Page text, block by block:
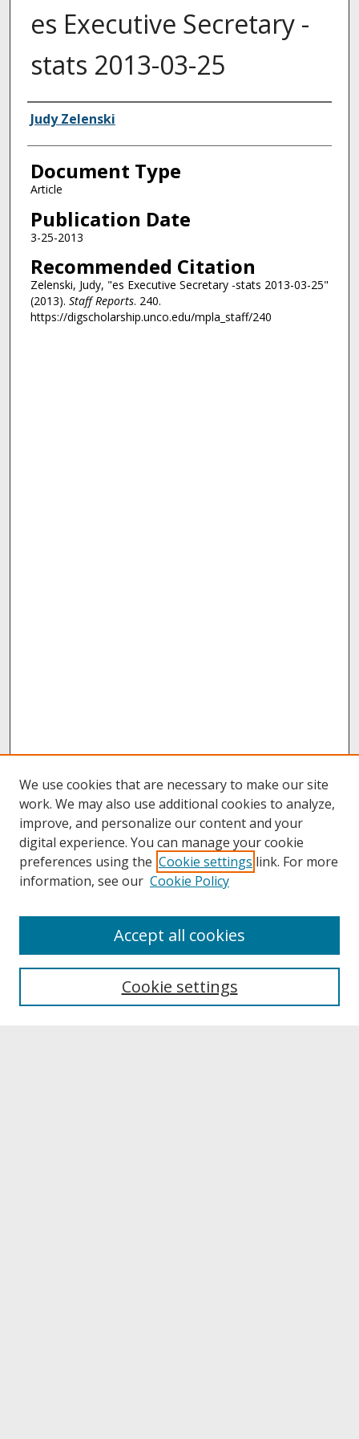
es Executive Secretary -
stats 2013-03-25
Authors
Judy Zelenski
Document Type
Article
Publication Date
3-25-2013
Recommended Citation
Zelenski, Judy, "es Executive Secretary -stats 2013-03-25"
(2013). Staff Reports. 240.
https://digscholarship.unco.edu/mpla_staff/240
About UNCOpen
Archives & Special Collections
We use cookies that are necessary to make our site
work. We may also use additional cookies to analyze,
improve, and personalize our content and your
digital experience. You can manage your cookie
preferences using the Cookie settings link. For more
information, see our Cookie Policy
Cookie settings
Accept all cookies